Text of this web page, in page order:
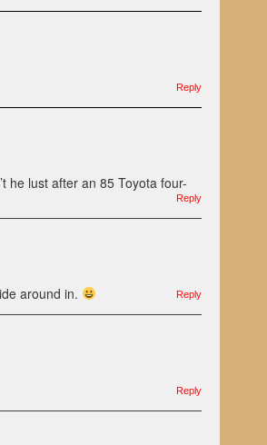
Reply
he lust after an 85 Toyota four-
Reply
around in. Reply
Reply